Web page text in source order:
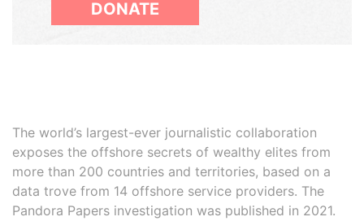
DONATE
The world’s largest-ever journalistic collaboration
exposes the offshore secrets of wealthy elites from
more than 200 countries and territories, based on a
data trove from 14 offshore service providers. The
Pandora Papers investigation was published in 2021.